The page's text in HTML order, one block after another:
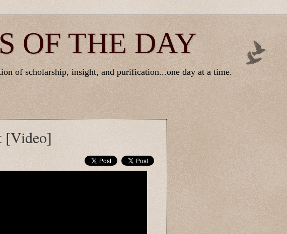
OF THE DAY
of scholarship, insight, and purification...one day at a time.
[Video]